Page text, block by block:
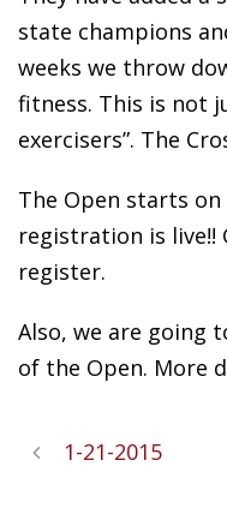
state champions
weeks we throw
fitness. This is not
exercisers”. The
The Open starts
registration is live!!
register.
Also, we are going
of the Open. More
1-21-2015